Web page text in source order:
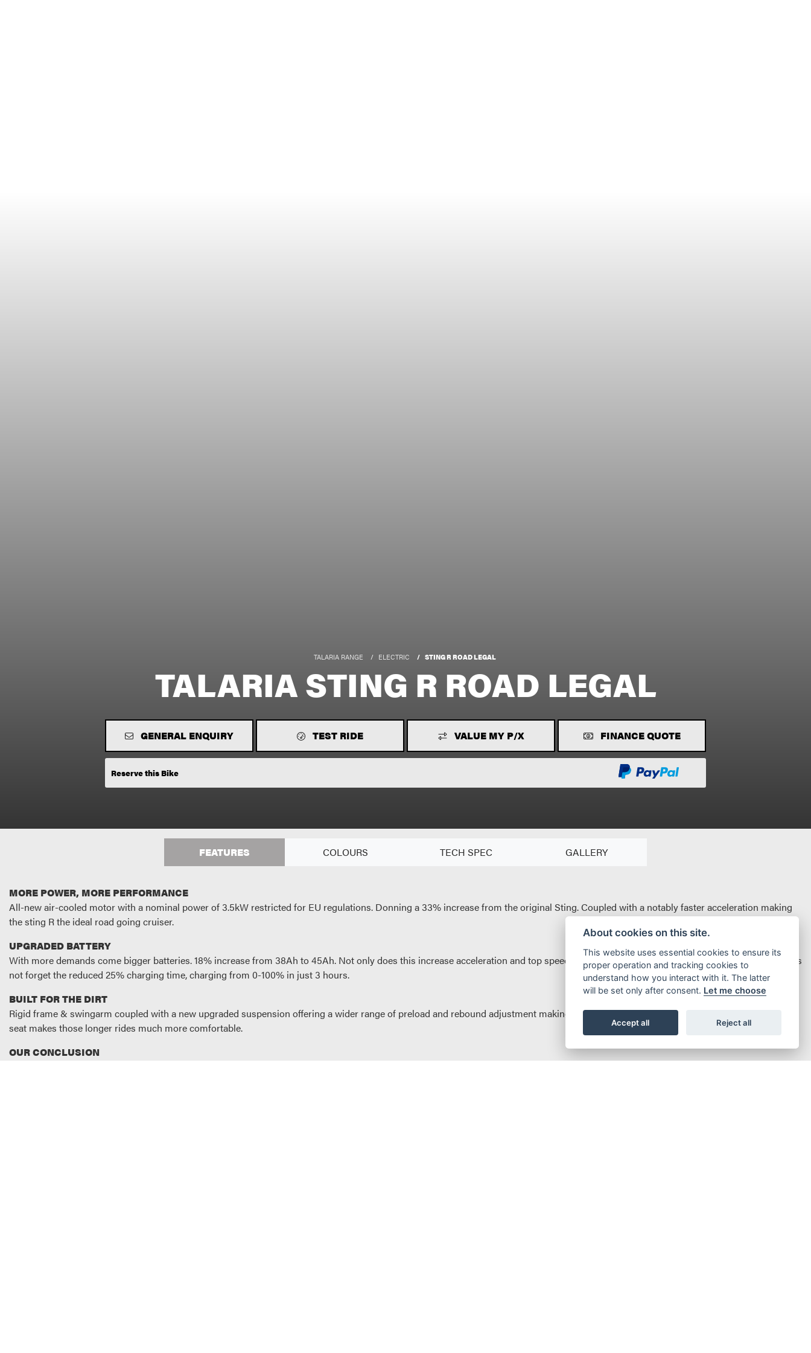
TALARIA RANGE ELECTRIC STING R ROAD LEGAL
TALARIA STING R ROAD LEGAL
GENERAL ENQUIRY TEST RIDE VALUE MY P/X FINANCE QUOTE
Reserve this Bike
FEATURES COLOURS TECH SPEC GALLERY
MORE POWER, MORE PERFORMANCE
All-new air-cooled motor with a nominal power of 3.5kW restricted for EU regulations. Donning a 33% increase from the original Sting. Coupled with a notably faster acceleration making
the sting R the ideal road going cruiser.
UPGRADED BATTERY
With more demands come bigger batteries. 18% increase from 38Ah to 45Ah. Not only does this increase acceleration and top speed the new 2.7kW battery brings an increased range. Let’s
not forget the reduced 25% charging time, charging from 0-100% in just 3 hours.
BUILT FOR THE DIRT
Rigid frame & swingarm coupled with a new upgraded suspension offering a wider range of preload and rebound adjustment making it arguably the best in class. A new more comfortable
seat makes those longer rides much more comfortable.
OUR CONCLUSION
About cookies on this site.
This website uses essential cookies to ensure its
proper operation and tracking cookies to
understand how you interact with it. The latter
will be set only after consent. Let me choose
Accept all Reject all